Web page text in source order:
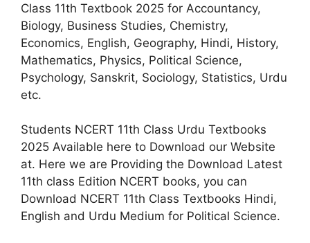
Class 11th Textbook 2025 for Accountancy,
Biology, Business Studies, Chemistry,
Economics, English, Geography, Hindi, History,
Mathematics, Physics, Political Science,
Psychology, Sanskrit, Sociology, Statistics, Urdu
etc.
Students NCERT 11th Class Urdu Textbooks
2025 Available here to Download our Website
at. Here we are Providing the Download Latest
11th class Edition NCERT books, you can
Download NCERT 11th Class Textbooks Hindi,
English and Urdu Medium for Political Science.